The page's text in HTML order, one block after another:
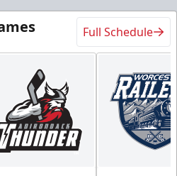
Full Schedule